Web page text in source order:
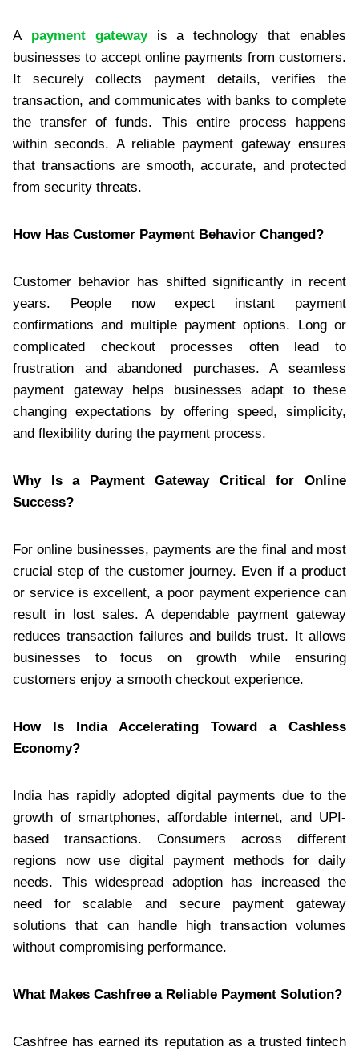
A payment gateway
is a technology that enables
businesses to accept online payments from customers.
It securely collects payment details, verifies the
transaction, and communicates with banks to complete
the transfer of funds. This entire process happens
within seconds. A reliable payment gateway ensures
that transactions are smooth, accurate, and protected
from security threats.
How Has Customer Payment Behavior Changed?
Customer behavior has shifted significantly in recent
years. People now expect instant payment
confirmations and multiple payment options. Long or
complicated checkout processes often lead to
frustration and abandoned purchases. A seamless
payment gateway helps businesses adapt to these
changing expectations by offering speed, simplicity,
and flexibility during the payment process.
Why Is a Payment Gateway Critical for Online
Success?
For online businesses, payments are the final and most
crucial step of the customer journey. Even if a product
or service is excellent, a poor payment experience can
result in lost sales. A dependable payment gateway
reduces transaction failures and builds trust. It allows
businesses to focus on growth while ensuring
customers enjoy a smooth checkout experience.
How Is India Accelerating Toward a Cashless
Economy?
India has rapidly adopted digital payments due to the
growth of smartphones, affordable internet, and UPI-
based transactions. Consumers across different
regions now use digital payment methods for daily
needs. This widespread adoption has increased the
need for scalable and secure payment gateway
solutions that can handle high transaction volumes
without compromising performance.
What Makes Cashfree a Reliable Payment Solution?
Cashfree has earned its reputation as a trusted fintech